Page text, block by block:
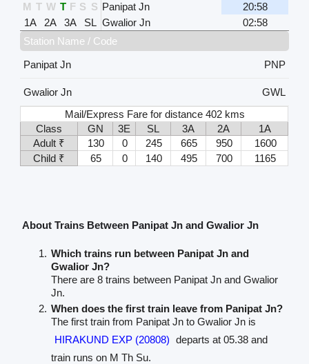
M T W T F S S Panipat Jn
20:58
1A
2A 3A SL Gwalior Jn
02:58
Station Name / Code
Panipat Jn
PNP
Gwalior Jn
GWL
Mail/Express Fare for distance 402 kms
Class
GN 3E SL 3A 2A
1A
Adult ₹
130 0 245 665 950
1600
Child ₹
65 0 140 495 700 1165
About Trains Between Panipat Jn and Gwalior Jn
Which trains run between Panipat Jn and
Gwalior Jn?
There are 8 trains between Panipat Jn and Gwalior
Jn.
When does the first train leave from Panipat Jn?
The first train from Panipat Jn to Gwalior Jn is
HIRAKUND EXP (20808) departs at 05.38 and
train runs on M Th Su.